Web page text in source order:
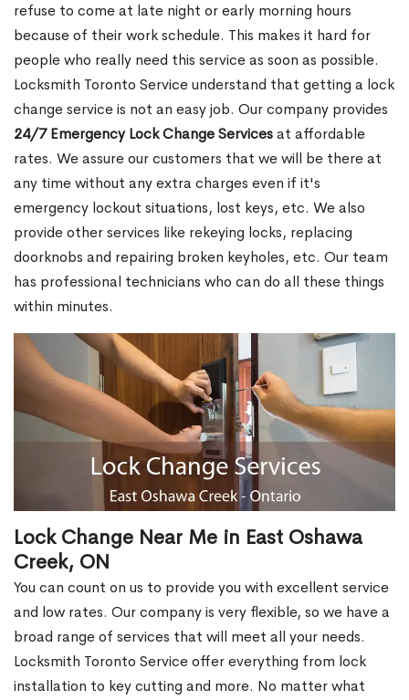
refuse to come at late night or early morning hours
because of their work schedule. This makes it hard for
people who really need this service as soon as possible.
Locksmith Toronto Service understand that getting a lock
change service is not an easy job. Our company provides
24/7 Emergency Lock Change Servicesat affordable
rates. We assure our customers that we will be there at
any time without any extra charges even if it's
emergency lockout situations, lost keys, etc. We also
provide other services like rekeying locks, replacing
doorknobs and repairing broken keyholes, etc. Our team
has professional technicians who can do all these things
within minutes.
Lock Change Near Me in East Oshawa
Creek, ON
You can count on us to provide you with excellent service
and low rates. Our company is very flexible, so we have a
broad range of services that will meet all your needs.
Locksmith Toronto Service offer everything from lock
installation to key cutting and more. No matter what